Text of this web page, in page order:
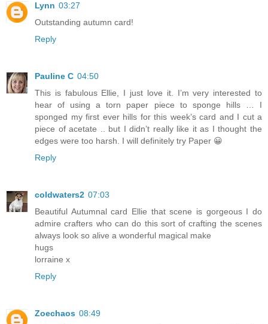
Lynn 03:27
Outstanding autumn card!
Reply
Pauline C 04:50
This is fabulous Ellie, I just love it. I’m very interested to
hear of using a torn paper piece to sponge hills … I
sponged my first ever hills for this week’s card and I cut a
piece of acetate .. but I didn’t really like it as I thought the
edges were too harsh. I will definitely try Paper 😀
Reply
coldwaters2 07:03
Beautiful Autumnal card Ellie that scene is gorgeous I do
admire crafters who can do this sort of crafting the scenes
always look so alive a wonderful magical make
hugs
lorraine x
Reply
Zoechaos 08:49